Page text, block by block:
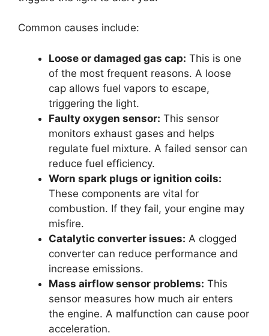
Common causes include:
Loose or damaged gas cap: This is one
of the most frequent reasons. A loose
cap allows fuel vapors to escape,
triggering the light.
Faulty oxygen sensor: This sensor
monitors exhaust gases and helps
regulate fuel mixture. A failed sensor can
reduce fuel efficiency.
Worn spark plugs or ignition coils:
These components are vital for
combustion. If they fail, your engine may
misfire.
Catalytic converter issues: A clogged
converter can reduce performance and
increase emissions.
Mass airflow sensor problems: This
sensor measures how much air enters
the engine. A malfunction can cause poor
acceleration.